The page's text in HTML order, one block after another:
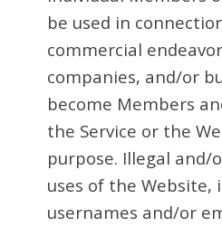
be used in
commercial
companies, and/or
become Members
the Service or the
purpose. Illegal and/
uses of the Website,
usernames and/or